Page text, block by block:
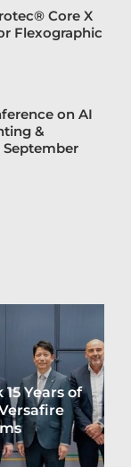
Core X
Flexographic
on AI
&
September
Years of